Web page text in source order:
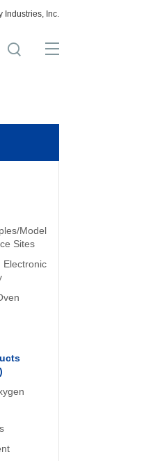
Industries, Inc.
Model
Sites
Electronic